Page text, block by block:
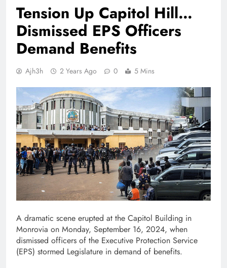
Tension Up Capitol Hill…
Dismissed EPS Officers
Demand Benefits
Ajh3h 2 Years Ago 0 5 Mins
A dramatic scene erupted at the Capitol Building in
Monrovia on Monday, September 16, 2024, when
dismissed officers of the Executive Protection Service
(EPS) stormed Legislature in demand of benefits.